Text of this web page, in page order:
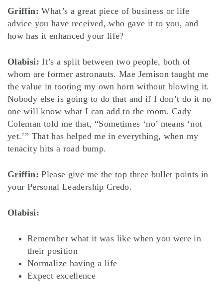
Griffin:What’s a great piece of business or life
advice you have received, who gave it to you, and
how has it enhanced your life?
Olabisi:It’s a split between two people, both of
whom are former astronauts. Mae Jemison taught me
the value in tooting my own horn without blowing it.
Nobody else is going to do that and if I don’t do it no
one will know what I can add to the room. Cady
Coleman told me that, “Sometimes ‘no’ means ‘not
yet.’” That has helped me in everything, when my
tenacity hits a road bump.
Griffin:Please give me the top three bullet points in
your Personal Leadership Credo.
Olabisi:
Remember what it was like when you were in
their position
Normalize having a life
Expect excellence